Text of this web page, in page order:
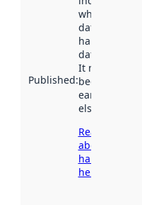
Published:
when the
dataset was
harvested by
data.norge.no.
It may have
been available
earlier
elsewhere.
Read more
about
harvesting
here